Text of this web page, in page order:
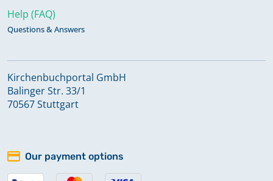
Help (FAQ)
Questions & Answers
Kirchenbuchportal GmbH
Balinger Str. 33/1
70567 Stuttgart
Our payment options